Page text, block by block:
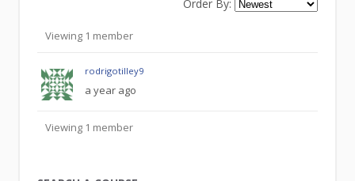
Order By:
Members
Viewing 1 member
rodrigotilley9
a year ago
Viewing 1 member